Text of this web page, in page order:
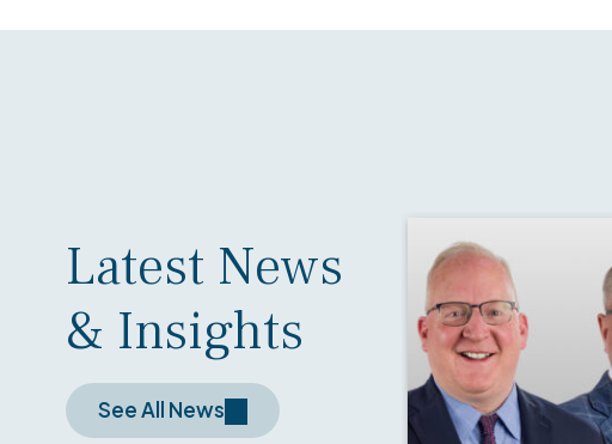
Latest News
& Insights
See All News